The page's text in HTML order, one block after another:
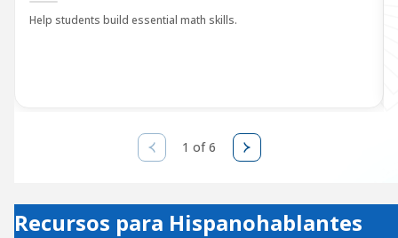
Help students build essential math skills.
1 of 6
Recursos para Hispanohablantes